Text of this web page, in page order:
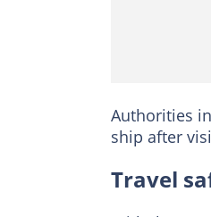
Authorities
ship after
Travel